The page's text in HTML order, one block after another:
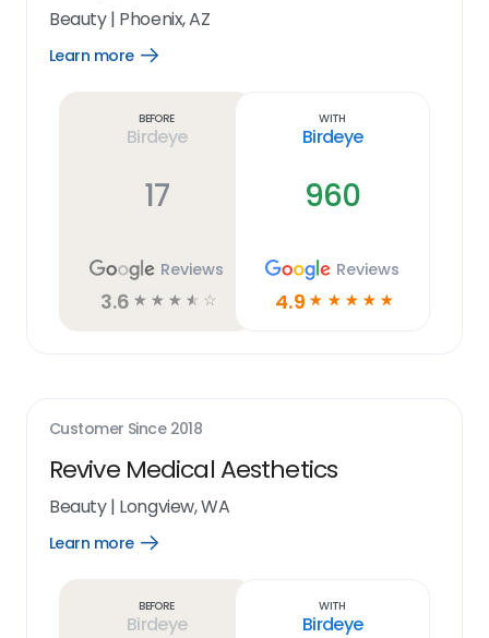
Beauty| Phoenix, AZ
Learn more
Open
Before
Birdeye
17
Reviews
3.6 ☆ ☆ ☆ ☆ ☆
With
Birdeye
960
Reviews
4.9 ☆ ☆ ☆ ☆ ☆
Customer Since 2018
Revive Medical Aesthetics
Beauty| Longview, WA
Learn more
Open
Before
Birdeye
With
Birdeye